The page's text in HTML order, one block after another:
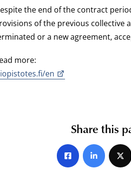
the end of the contract
of the previous collective
or a new agreement,
more:
en
Share this
Share onShare on